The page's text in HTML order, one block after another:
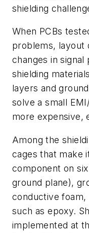
shielding
When PCBs
problems, layout
changes in signal
shielding
layers and
solve a small
more expensive,
Among the
cages that make
component on
ground plane),
conductive foam,
such as epoxy.
implemented at